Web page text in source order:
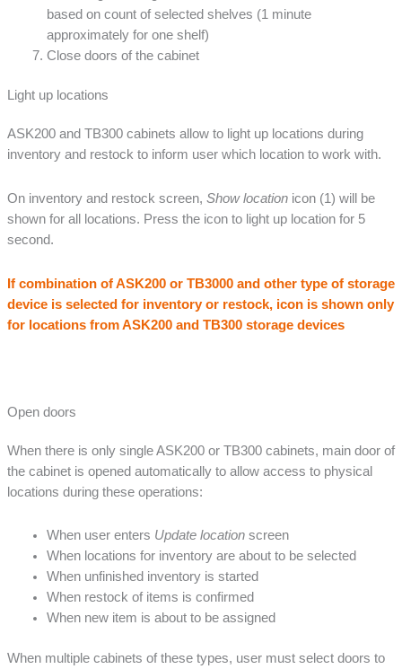
based on count of selected shelves (1 minute
approximately for one shelf)
Close doors of the cabinet
Light up locations
ASK200 and TB300 cabinets allow to light up locations during
inventory and restock to inform user which location to work with.
On inventory and restock screen, Show location icon (1) will be
shown for all locations. Press the icon to light up location for 5
second.
If combination of ASK200 or TB3000 and other type of storage
device is selected for inventory or restock, icon is shown only
for locations from ASK200 and TB300 storage devices
Open doors
When there is only single ASK200 or TB300 cabinets, main door of
the cabinet is opened automatically to allow access to physical
locations during these operations:
When user enters Update locationscreen
When locations for inventory are about to be selected
When unfinished inventory is started
When restock of items is confirmed
When new item is about to be assigned
When multiple cabinets of these types, user must select doors to